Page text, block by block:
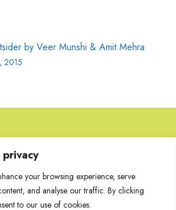
your browsing experience, serve
and analyse our traffic. By clicking
to our use of cookies.
by Veer Munshi & Amit Mehra
2015
Artworks
found for the carousel.